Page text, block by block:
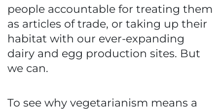
people accountable for treating them
as articles of trade, or taking up their
habitat with our ever-expanding
dairy and egg production sites. But
we can.
To see why vegetarianism means a